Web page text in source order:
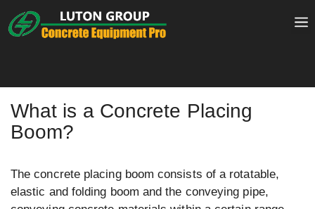
to
What is a Concrete Placing
Boom?
The concrete placing boom consists of a rotatable,
elastic and folding boom and the conveying pipe,